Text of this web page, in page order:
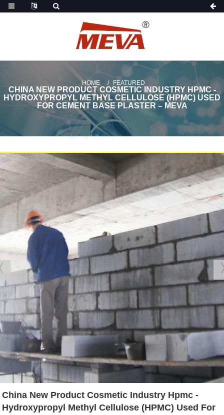
HOME FEATURED
CHINA NEW PRODUCT COSMETIC INDUSTRY HPMC -
HYDROXYPROPYL METHYL CELLULOSE (HPMC) USED
FOR CEMENT BASE PLASTER – MEVA
China New Product Cosmetic Industry Hpmc -
Hydroxypropyl Methyl Cellulose (HPMC) Used For